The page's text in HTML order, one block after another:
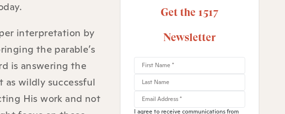
interpretation by
the parable’s
is answering the
as wildly successful
His work and not
Get the 1517
Newsletter
I agree to receive communications from